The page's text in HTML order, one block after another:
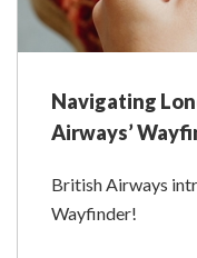
Navigating
Airways’
British Airways
Wayfinder!